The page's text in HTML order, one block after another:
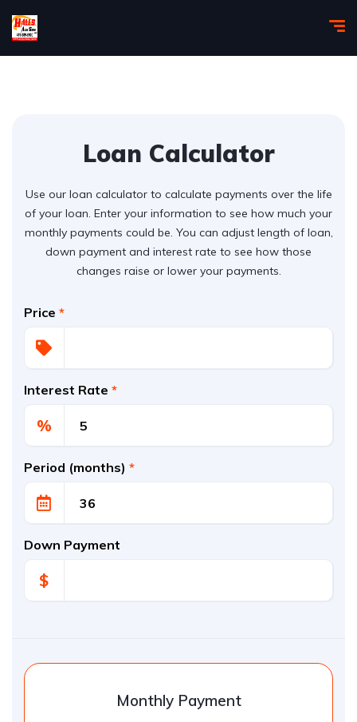
Loan Calculator
Use our loan calculator to calculate payments over the life
of your loan. Enter your information to see how much your
monthly payments could be. You can adjust length of loan,
down payment and interest rate to see how those
changes raise or lower your payments.
Price *
Interest Rate *
%
Period (months) *
Down Payment
$
Monthly Payment